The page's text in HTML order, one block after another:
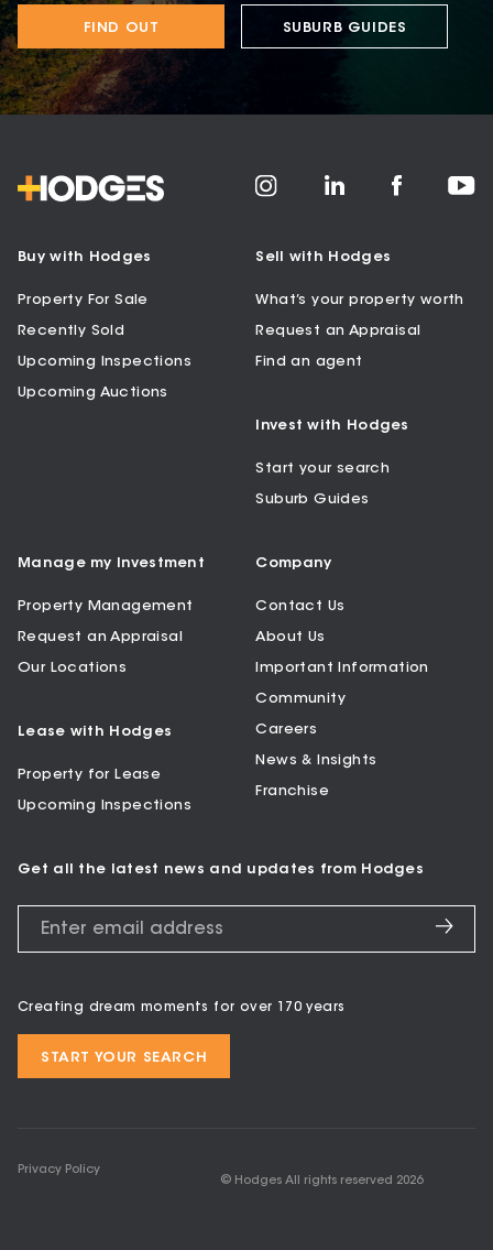
FIND OUT SUBURB GUIDES
Buy with Hodges
Property For Sale
Recently Sold
Upcoming Inspections
Upcoming Auctions
Sell with Hodges
What’s your property worth
Request an Appraisal
Find an agent
Invest with Hodges
Start your search
Suburb Guides
Manage my Investment
Property Management
Request an Appraisal
Our Locations
Lease with Hodges
Property for Lease
Upcoming Inspections
Company
Contact Us
About Us
Important Information
Community
Careers
News & Insights
Franchise
Get all the latest news and updates from Hodges
Creating dream moments for over 170 years
START YOUR SEARCH
Privacy Policy
© Hodges All rights reserved 2026